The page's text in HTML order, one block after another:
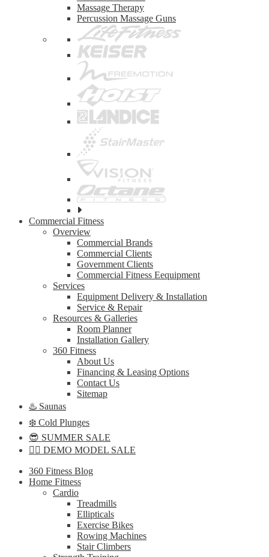
Massage Therapy
Percussion Massage Guns
See
all
top
brands
Commercial Fitness
Overview
Commercial Brands
Commercial Clients
Government Clients
Commercial Fitness Eequipment
Services
Equipment Delivery & Installation
Service & Repair
Resources & Galleries
Room Planner
Installation Gallery
360 Fitness
About Us
Financing & Leasing Options
Contact Us
Sitemap
♨️ Saunas
❄️ Cold Plunges
😎 SUMMER SALE
🏋️‍♀️ DEMO MODEL SALE
360 Fitness Blog
Home Fitness
Cardio
Treadmills
Ellipticals
Exercise Bikes
Rowing Machines
Stair Climbers